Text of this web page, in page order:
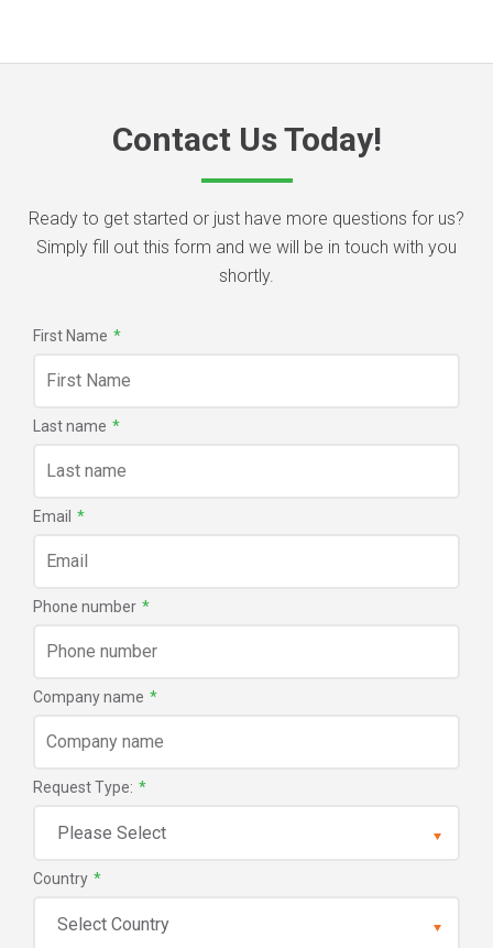
Contact Us Today!
Ready to get started or just have more questions for us?
Simply fill out this form and we will be in touch with you
shortly.
First Name *
Last name *
Email *
Phone number *
Company name *
Request Type: *
Country *